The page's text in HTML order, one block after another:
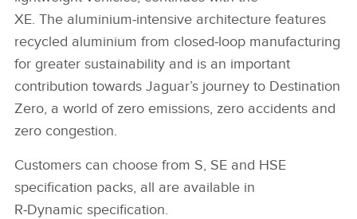
XE. The aluminium‑intensive architecture features
recycled aluminium from closed‑loop manufacturing
for greater sustainability and is an important
contribution towards Jaguar’s journey to Destination
Zero, a world of zero emissions, zero accidents and
zero congestion.
Customers can choose from S, SE and HSE
specification packs, all are available in
R‑Dynamic specification.